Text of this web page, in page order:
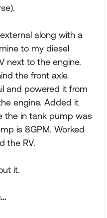
along with a
to my diesel
next to the engine.
the front axle.
and powered it from
engine. Added it
the in tank pump was
is 8GPM. Worked
the RV.
it.